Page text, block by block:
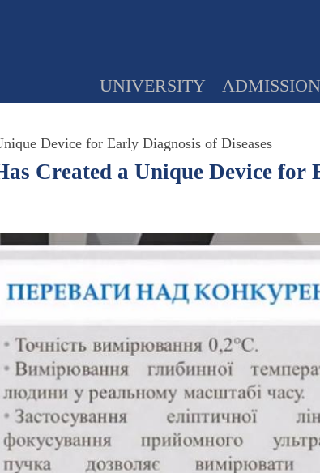
UNIVERSITY ADMISSION
Device for Early Diagnosis of Diseases
Created a Unique Device for